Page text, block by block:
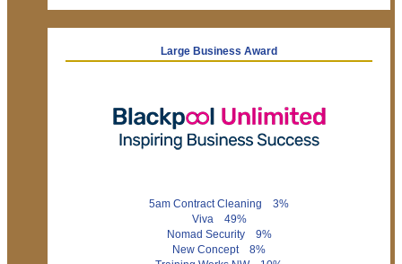
Large Business Award
5am Contract Cleaning 3%
Viva 49%
Nomad Security 9%
New Concept 8%